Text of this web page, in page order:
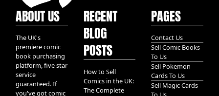
ABOUT US
The UK's
premiere comic
book purchasing
platform, five star
service
guaranteed. If
you've got comic
RECENT
BLOG
POSTS
How to Sell
Comics in the UK:
The Complete
PAGES
Contact Us
Sell Comic Books
To Us
Sell Pokemon
Cards To Us
Sell Magic Cards